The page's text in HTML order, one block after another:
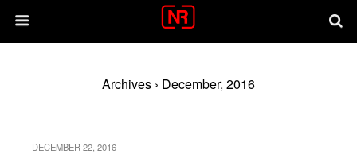
Archives › December, 2016
DECEMBER 22, 2016